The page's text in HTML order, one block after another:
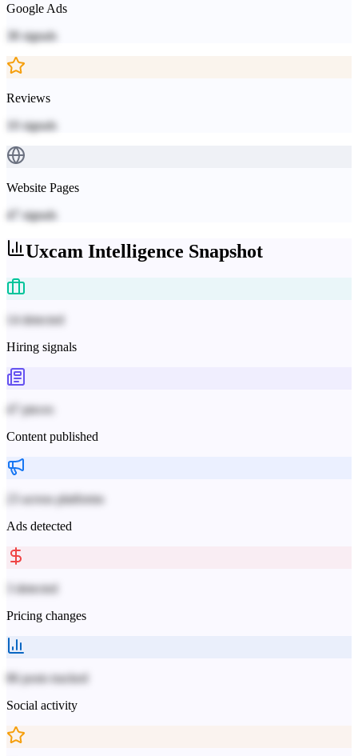
Google Ads
38 signals
Reviews
10 signals
Website Pages
47
signals
Uxcam Intelligence Snapshot
14 detected
Hiring signals
47 pieces
Content published
23 across platforms
Ads detected
3 detected
Pricing changes
86 posts tracked
Social activity